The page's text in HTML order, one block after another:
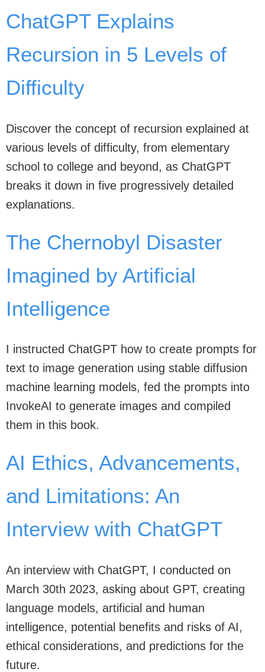
ChatGPT Explains
Recursion in 5 Levels of
Difficulty
Discover the concept of recursion explained at
various levels of difficulty, from elementary
school to college and beyond, as ChatGPT
breaks it down in five progressively detailed
explanations.
The Chernobyl Disaster
Imagined by Artificial
Intelligence
I instructed ChatGPT how to create prompts for
text to image generation using stable diffusion
machine learning models, fed the prompts into
InvokeAI to generate images and compiled
them in this book.
AI Ethics, Advancements,
and Limitations: An
Interview with ChatGPT
An interview with ChatGPT, I conducted on
March 30th 2023, asking about GPT, creating
language models, artificial and human
intelligence, potential benefits and risks of AI,
ethical considerations, and predictions for the
future.